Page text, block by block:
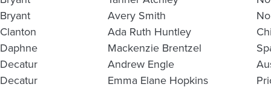
Bryant
Avery Smith
Clanton
Ada Ruth Huntley
Daphne
Mackenzie Brentzel
Decatur
Andrew Engle
Decatur
Emma Elane Hopkins